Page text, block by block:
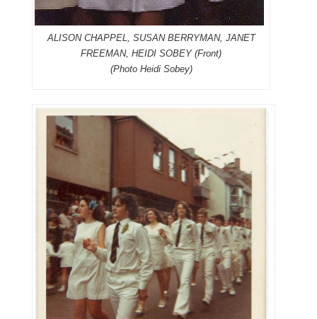
ALISON CHAPPEL, SUSAN BERRYMAN, JANET
FREEMAN, HEIDI SOBEY (Front)
(Photo Heidi Sobey)